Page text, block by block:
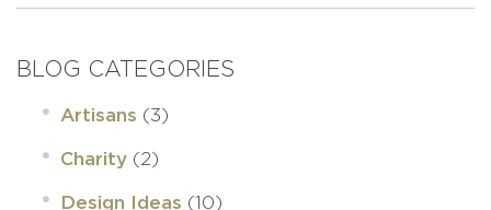
BLOG CATEGORIES
Artisans (3)
Charity (2)
Design Ideas (10)